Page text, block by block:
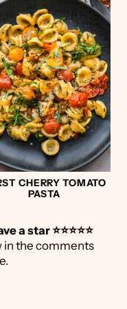
CHERRY TOMATO
PASTA
a star ⭐️⭐️⭐️⭐️⭐️
in the comments